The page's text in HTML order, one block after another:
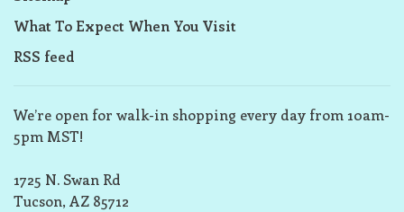
What To Expect When You Visit
RSS feed
We’re open for walk-in shopping every day from 10am-
5pm MST!
1725 N. Swan Rd
Tucson, AZ 85712